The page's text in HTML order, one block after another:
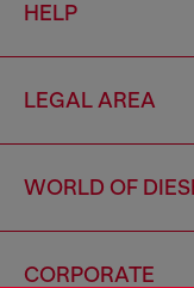
HELP
LEGAL AREA
WORLD OF
CORPORATE